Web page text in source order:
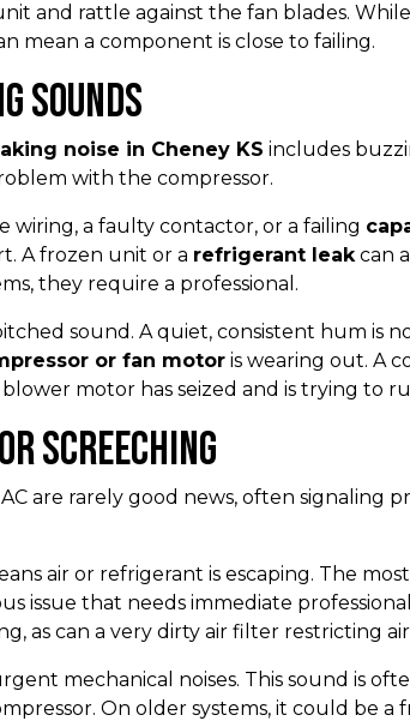
and rattle against the fan blades.
mean a component is close to failing.
Sounds
noise in Cheney KS includes
with the compressor.
wiring, a faulty contactor, or a failing
A frozen unit or a refrigerant leakcan
they require a professional.
sound. A quiet, consistent hum is
or fan motoris wearing out. A
motor has seized and is trying to
Screeching
are rarely good news, often signaling
air or refrigerant is escaping. The
issue that needs immediate
as can a very dirty air filter restricting
mechanical noises. This sound is
On older systems, it could be a